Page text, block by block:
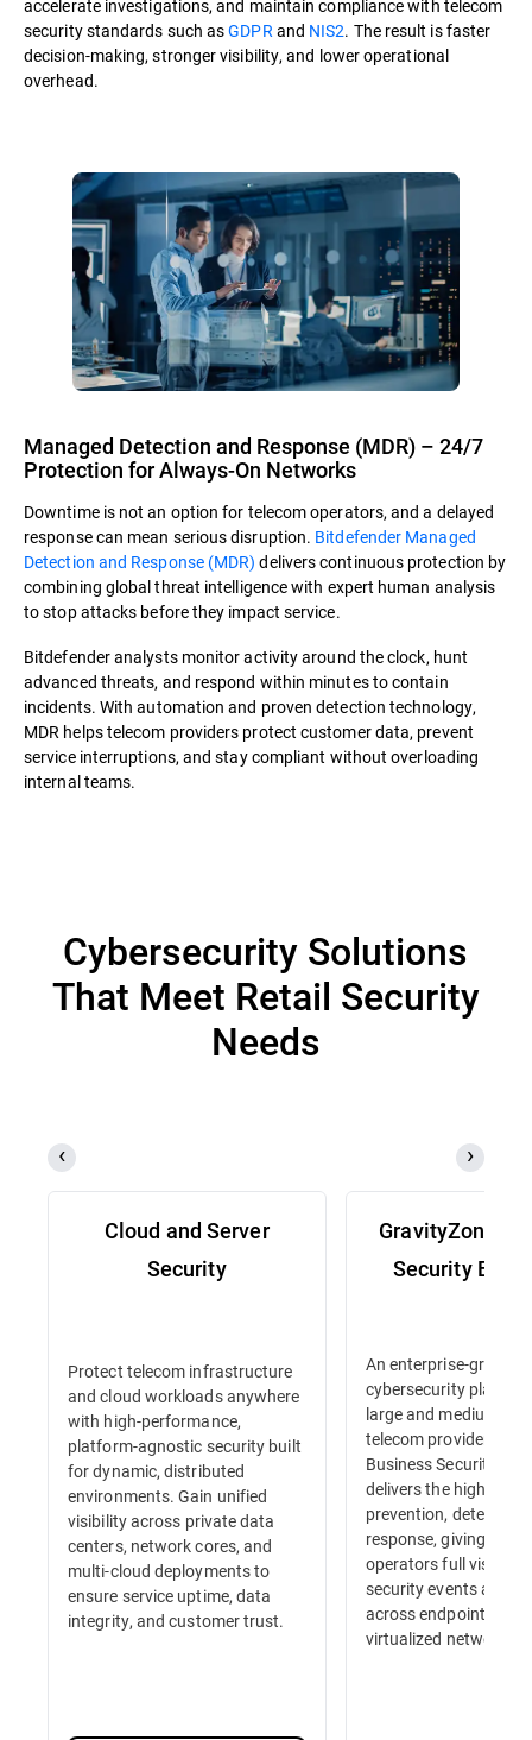
accelerate investigations, and maintain compliance with telecom
security standards such asGDPRand NIS2. The result is faster
decision-making, stronger visibility, and lower operational
overhead.
Managed Detection and Response (MDR) – 24/7
Protection for Always-On Networks
Downtime is not an option for telecom operators, and a delayed
response can mean serious disruption. Bitdefender Managed
Detection and Response (MDR) delivers continuous protection by
combining global threat intelligence with expert human analysis
to stop attacks before they impact service.
Bitdefender analysts monitor activity around the clock, hunt
advanced threats, and respond within minutes to contain
incidents. With automation and proven detection technology,
MDR helps telecom providers protect customer data, prevent
service interruptions, and stay compliant without overloading
internal teams.
Cybersecurity Solutions
That Meet Retail Security
Needs
Cloud and Server
Security
Protect telecom infrastructure
and cloud workloads anywhere
with high-performance,
platform-agnostic security built
for dynamic, distributed
environments. Gain unified
visibility across private data
centers, network cores, and
multi-cloud deployments to
ensure service uptime, data
integrity, and customer trust.
GravityZone
Security
An enterprise-grade
cybersecurity
large and medium-
telecom providers.
Business Security
delivers the highest
prevention, detection
response, giving
operators full
security events and
across endpoints,
virtualized network